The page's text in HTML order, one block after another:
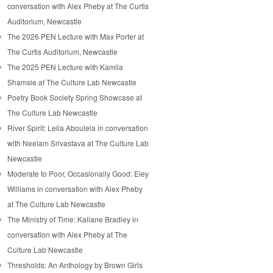
conversation with Alex Pheby at The Curtis
Auditorium, Newcastle
The 2026 PEN Lecture with Max Porter at
The Curtis Auditorium, Newcastle
The 2025 PEN Lecture with Kamila
Shamsie at The Culture Lab Newcastle
Poetry Book Society Spring Showcase at
The Culture Lab Newcastle
River Spirit: Leila Aboulela in conversation
with Neelam Srivastava at The Culture Lab
Newcastle
Moderate to Poor, Occasionally Good: Eley
Williams in conversation with Alex Pheby
at The Culture Lab Newcastle
The Ministry of Time: Kaliane Bradley in
conversation with Alex Pheby at The
Culture Lab Newcastle
Thresholds: An Anthology by Brown Girls